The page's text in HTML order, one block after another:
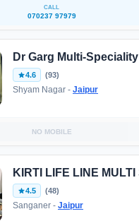
CALL
070237 97979
Dr Garg Multi-
4.6 (93)
Shyam Nagar - Jaipur
NO MOBILE
KIRTI LIFE LINE
4.5 (48)
Sanganer - Jaipur